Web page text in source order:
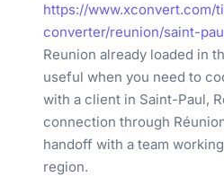
https://www.xconvert.com/
converter/reunion/saint-
Reunion already loaded in
useful when you need to
with a client in Saint-Paul,
connection through
handoff with a team
region.